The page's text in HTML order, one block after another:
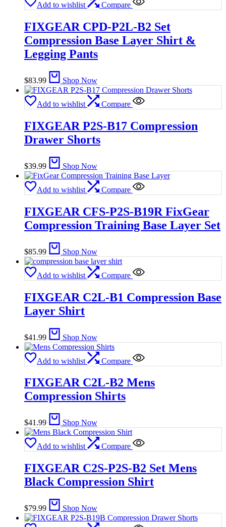
Add to wishlist Compare
FIXGEAR CPD-P2L-B2 Set
Compression Base Layer Shirt &
Legging Pants
$83.99 Shop Now
Add to wishlist Compare
FIXGEAR P2S-B17 Compression
Drawer Shorts
$39.99 Shop Now
Add to wishlist Compare
FIXGEAR CFS-P2S-B19R FixGear
Compression Training Base Layer Set
$85.99 Shop Now
Add to wishlist Compare
FIXGEAR C2L-B1 Compression Base
Layer Shirt
$41.99 Shop Now
Add to wishlist Compare
FIXGEAR C2L-B2 Mens
Compression Shirts
$41.99 Shop Now
Add to wishlist Compare
FIXGEAR C2S-P2S-B2 Set Mens
Black Compression Shirt
$79.99 Shop Now